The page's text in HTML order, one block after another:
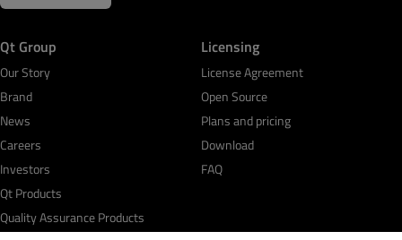
Qt Group
Our Story
Brand
News
Careers
Investors
Qt Products
Quality Assurance Products
Licensing
License Agreement
Open Source
Plans and pricing
Download
FAQ